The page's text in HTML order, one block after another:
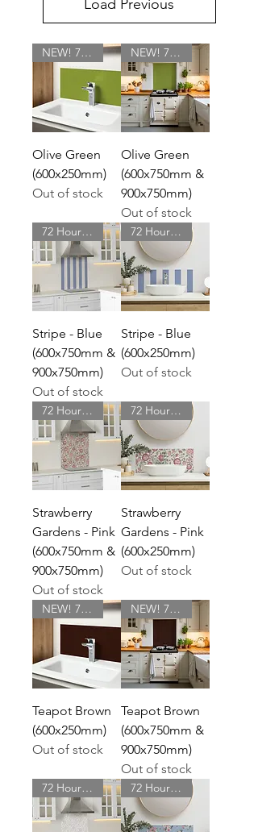
Load Previous
NEW! 72 Hour Delivery
Olive Green
(600x250mm)
Out of stock
NEW! 72 Hour Delivery
Olive Green
(600x750mm &
900x750mm)
Out of stock
72 Hour Delivery
Stripe - Blue
(600x750mm &
900x750mm)
Out of stock
72 Hour Delivery
Stripe - Blue
(600x250mm)
Out of stock
72 Hour Delivery
Strawberry
Gardens - Pink
(600x750mm &
900x750mm)
Out of stock
72 Hour Delivery
Strawberry
Gardens - Pink
(600x250mm)
Out of stock
NEW! 72 Hour Delivery
Teapot Brown
(600x250mm)
Out of stock
NEW! 72 Hour Delivery
Teapot Brown
(600x750mm &
900x750mm)
Out of stock
72 Hour Delivery 72 Hour Delivery